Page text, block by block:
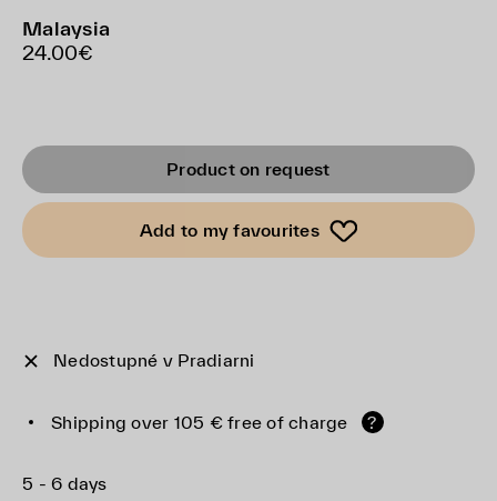
Malaysia
24.00€
Product on request
Add to my favourites
Nedostupné v Pradiarni
Shipping over 105 € free of charge ?
5 - 6 days